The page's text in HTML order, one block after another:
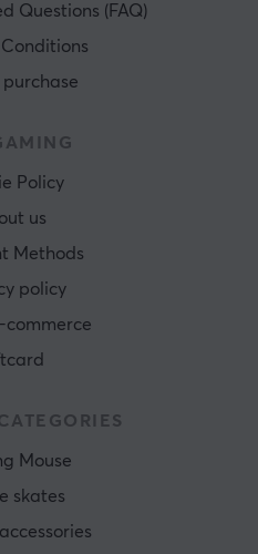
Questions (FAQ)
Conditions
Policy
us
Methods
policy
commerce
Mouse
skates